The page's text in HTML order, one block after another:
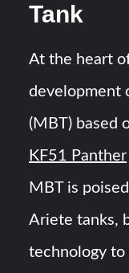
Tank
At the heart
development
(MBT) based
KF51 Panther
MBT is
Ariete tanks,
technology